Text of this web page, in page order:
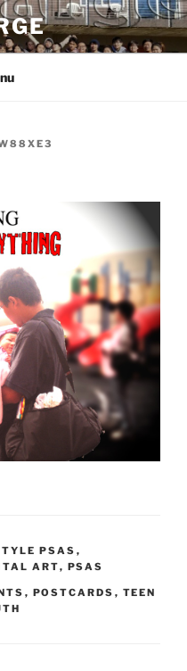
PSAS ,
ART, PSAS
, POSTCARDS , TEEN